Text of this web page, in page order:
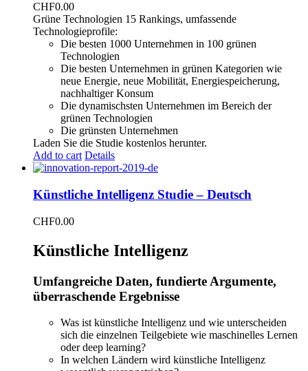
CHF0.00
Grüne Technologien 15 Rankings, umfassende
Technologieprofile:
Die besten 1000 Unternehmen in 100 grünen
Technologien
Die besten Unternehmen in grünen Kategorien wie
neue Energie, neue Mobilität, Energiespeicherung,
nachhaltiger Konsum
Die dynamischsten Unternehmen im Bereich der
grünen Technologien
Die grünsten Unternehmen
Laden Sie die Studie kostenlos herunter.
Add to cart Details
Künstliche Intelligenz Studie – Deutsch
CHF0.00
Künstliche Intelligenz
Umfangreiche Daten, fundierte Argumente,
überraschende Ergebnisse
Was ist künstliche Intelligenz und wie unterscheiden
sich die einzelnen Teilgebiete wie maschinelles Lernen
oder deep learning?
In welchen Ländern wird künstliche Intelligenz